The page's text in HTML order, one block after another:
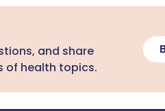
and share
of health topics.